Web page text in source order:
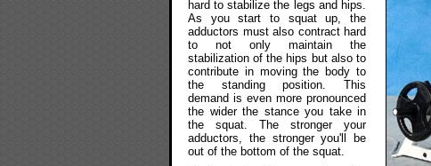
hard to stabilize the legs and hips.
As you start to squat up, the
adductors must also contract hard
to not only maintain the
stabilization of the hips but also to
contribute in moving the body to
the standing position. This
demand is even more pronounced
the wider the stance you take in
the squat. The stronger your
adductors, the stronger you'll be
out of the bottom of the squat.